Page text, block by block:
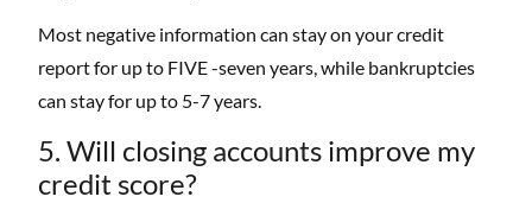
Most negative information can stay on your credit
report for up to FIVE -seven years, while bankruptcies
can stay for up to 5-7 years.
5. Will closing accounts improve my
credit score?